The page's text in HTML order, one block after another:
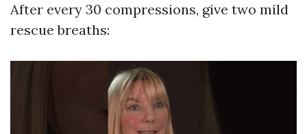
After every 30 compressions, give two mild
rescue breaths: